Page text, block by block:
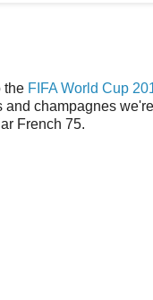
the FIFA World Cup
champagnes
French 75.